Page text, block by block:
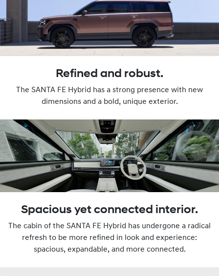
Refined and robust.
The SANTA FE Hybrid has a strong presence with new
dimensions and a bold, unique exterior.
Spacious yet connected interior.
The cabin of the SANTA FE Hybrid has undergone a radical
refresh to be more refined in look and experience:
spacious, expandable, and more connected.